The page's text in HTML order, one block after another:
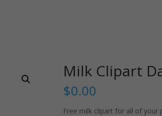
Milk Clipart
$0.00
Free milk clipart for all of your